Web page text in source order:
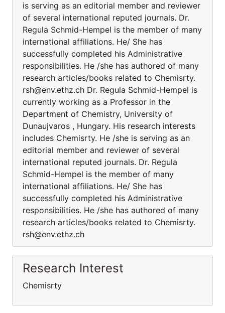
is serving as an editorial member and reviewer
of several international reputed journals. Dr.
Regula Schmid-Hempel is the member of many
international affiliations. He/ She has
successfully completed his Administrative
responsibilities. He /she has authored of many
research articles/books related to Chemisrty.
rsh@env.ethz.ch Dr. Regula Schmid-Hempel is
currently working as a Professor in the
Department of Chemistry, University of
Dunaujvaros , Hungary. His research interests
includes Chemisrty. He /she is serving as an
editorial member and reviewer of several
international reputed journals. Dr. Regula
Schmid-Hempel is the member of many
international affiliations. He/ She has
successfully completed his Administrative
responsibilities. He /she has authored of many
research articles/books related to Chemisrty.
rsh@env.ethz.ch
Research Interest
Chemisrty